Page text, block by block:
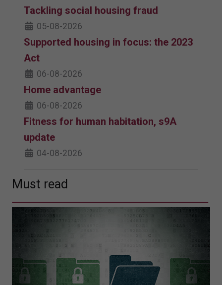
Tackling social housing fraud
05-08-2026
Supported housing in focus: the 2023
Act
06-08-2026
Home advantage
06-08-2026
Fitness for human habitation, s9A
update
04-08-2026
Must read